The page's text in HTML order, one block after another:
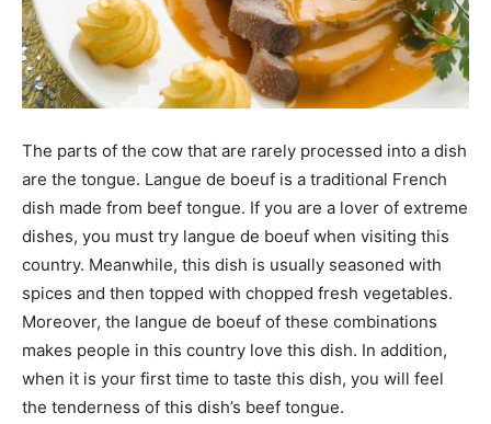
The parts of the cow that are rarely processed into a dish
are the tongue. Langue de boeuf is a traditional French
dish made from beef tongue. If you are a lover of extreme
dishes, you must try langue de boeuf when visiting this
country. Meanwhile, this dish is usually seasoned with
spices and then topped with chopped fresh vegetables.
Moreover, the langue de boeuf of these combinations
makes people in this country love this dish. In addition,
when it is your first time to taste this dish, you will feel
the tenderness of this dish’s beef tongue.